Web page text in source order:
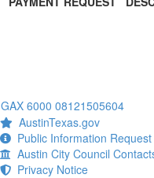
GAX 6000 08121505604
AustinTexas.gov
Public Information Request
Austin City Council
Privacy Notice